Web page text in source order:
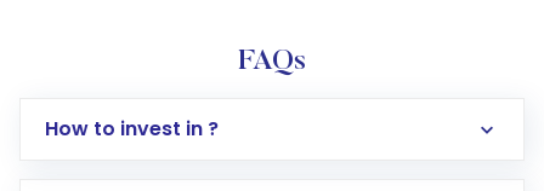
FAQs
How to invest in ?